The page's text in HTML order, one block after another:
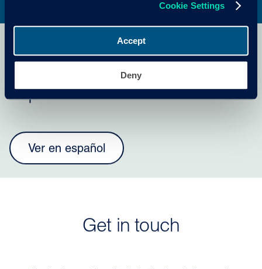
Cookie Settings
Accept
Deny
¿Prefieres leer esto en
español?
Ver en español
Get in touch